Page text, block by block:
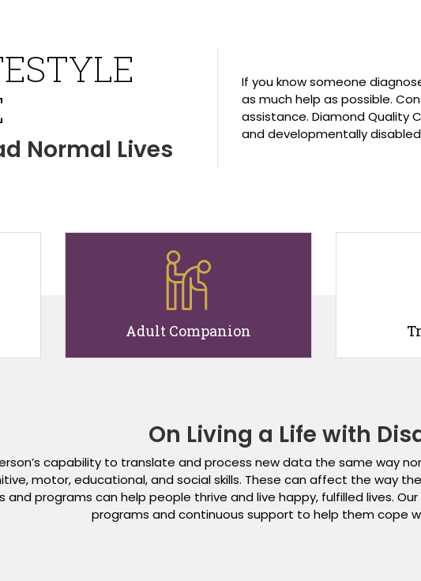
Normal Lives
If you know someone
as much help as possible.
assistance. Diamond Quality
and developmentally
Adult Companion
On Living a Life with
capability to translate and process new data the same way
motor, educational, and social skills. These can affect the way
and programs can help people thrive and live happy, fulfilled lives.
programs and continuous support to help them cope